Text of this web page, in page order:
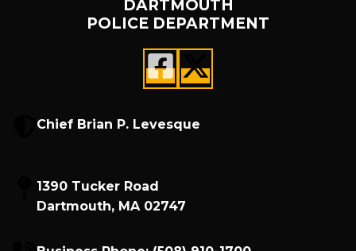
DARTMOUTH
POLICE DEPARTMENT
Chief Brian P. Levesque
1390 Tucker Road
Dartmouth, MA 02747